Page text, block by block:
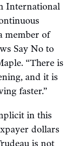
International
member of
Say No to
“There is
and it is
faster.”
in this
dollars
is not